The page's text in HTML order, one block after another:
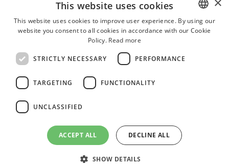
Getting an Offer
Vihra AI
For new users
All JobTiger Services
Copyright © 2000-2026 JobTiger. All rights reserved.
BULGARIAN
This website uses cookies
This website uses cookies to improve user experience. By using our
website you consent to all cookies in accordance with our Cookie
Policy. Read more
STRICTLY NECESSARY PERFORMANCE
TARGETING FUNCTIONALITY
UNCLASSIFIED
ACCEPT ALL DECLINE ALL
SHOW DETAILS